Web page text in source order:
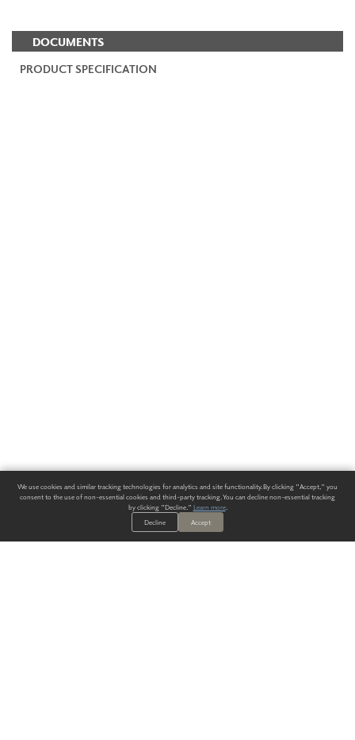
DOCUMENTS
PRODUCT SPECIFICATION
We use cookies and similar tracking technologies for analytics and site functionality. By clicking "Accept," you
consent to the use of non-essential cookies and third-party tracking. You can decline non-essential tracking
by clicking "Decline." Learn more.
Decline
Accept